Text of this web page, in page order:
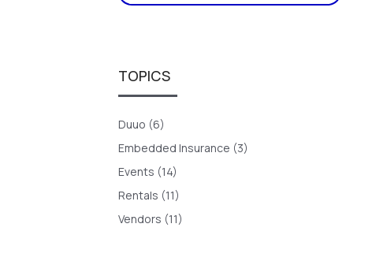
TOPICS
Duuo (6)
Embedded Insurance (3)
Events (14)
Rentals (11)
Vendors (11)